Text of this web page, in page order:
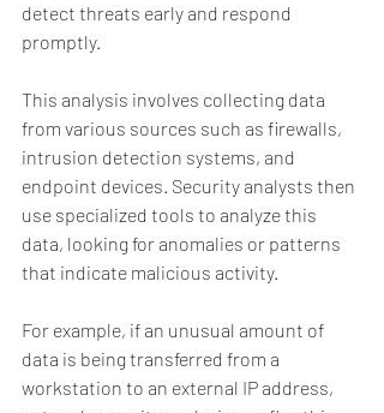
detect threats early and respond
promptly.
This analysis involves collecting data
from various sources such as firewalls,
intrusion detection systems, and
endpoint devices. Security analysts then
use specialized tools to analyze this
data, looking for anomalies or patterns
that indicate malicious activity.
For example, if an unusual amount of
data is being transferred from a
workstation to an external IP address,